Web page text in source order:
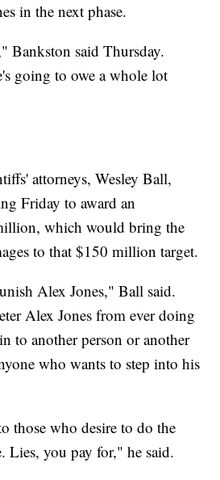
in the next phase.
Bankston said Thursday.
going to owe a whole lot
attorneys, Wesley Ball,
Friday to award an
which would bring the
to that $150 million target.
Alex Jones," Ball said.
Alex Jones from ever doing
to another person or another
who wants to step into his
those who desire to do the
Lies, you pay for," he said.